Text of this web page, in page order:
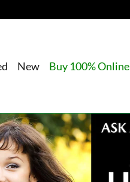
New Buy 100% Online